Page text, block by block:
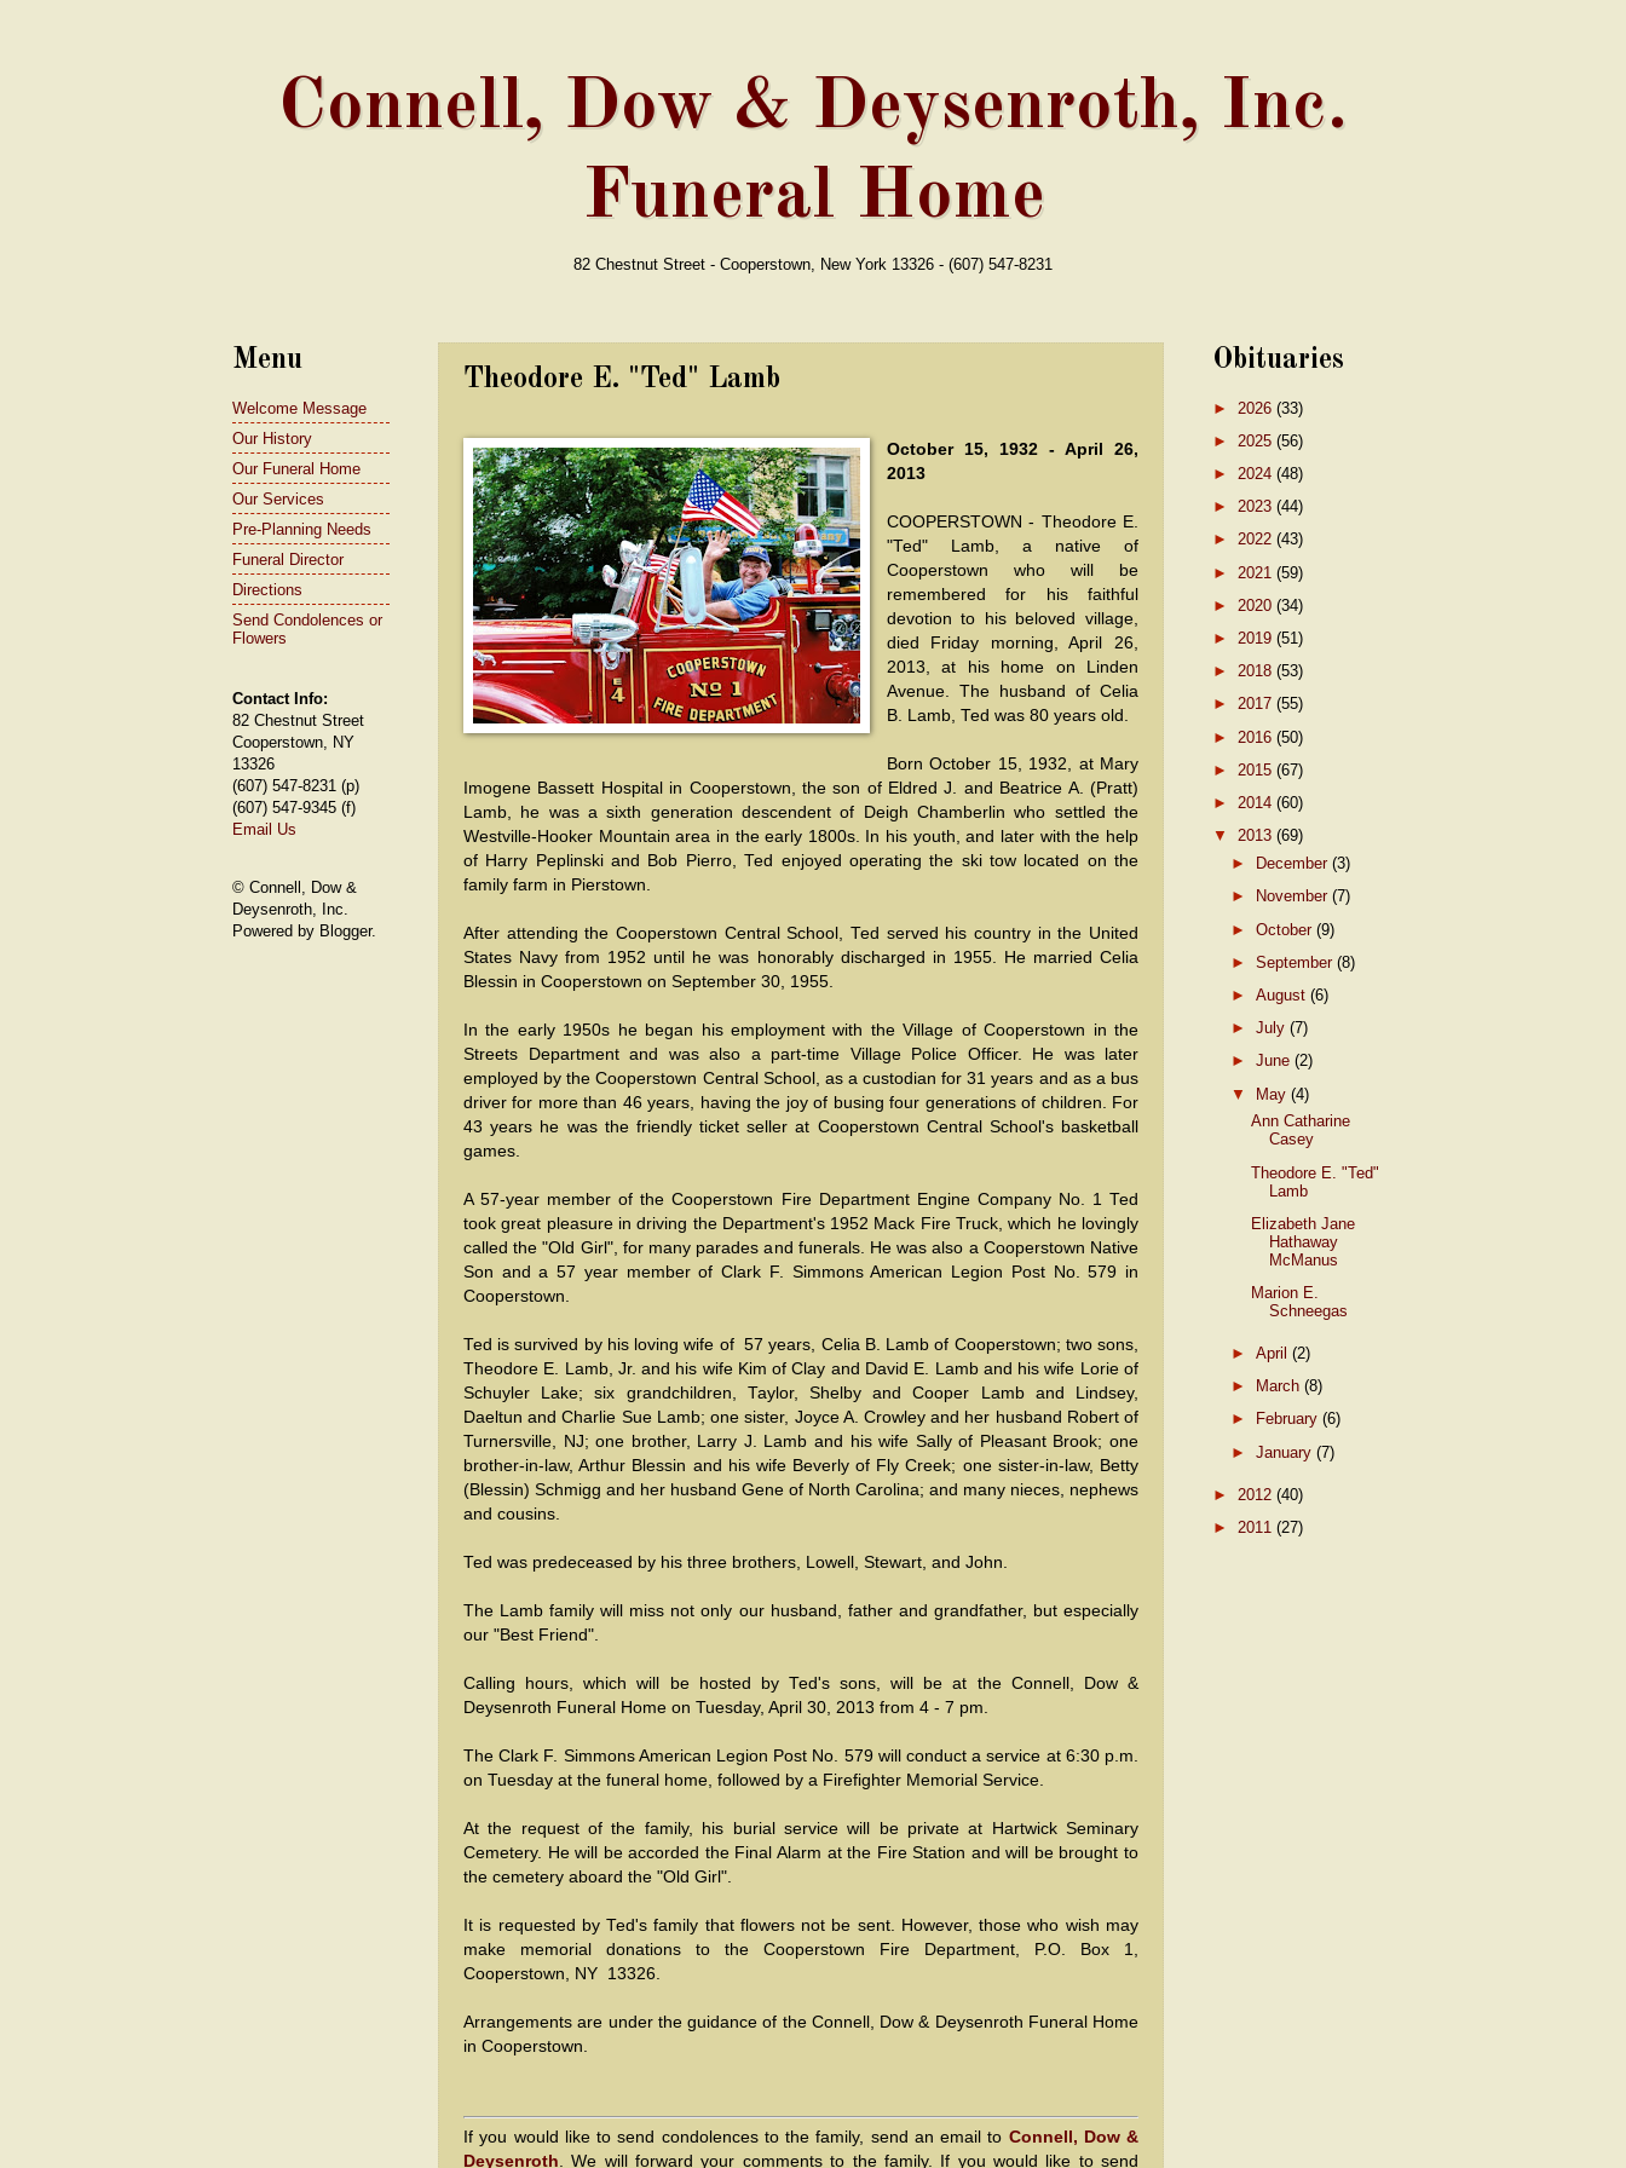
Connell, Dow & Deysenroth, Inc.
Funeral Home
82 Chestnut Street - Cooperstown, New York 13326 - (607) 547-8231
Theodore E. "Ted" Lamb
October 15, 1932 - April 26,
2013
COOPERSTOWN - Theodore E.
"Ted" Lamb, a native of
Cooperstown who will be
remembered for his faithful
devotion to his beloved village,
died Friday morning, April 26,
2013, at his home on Linden
Avenue. The husband of Celia
B. Lamb, Ted was 80 years old.
Born October 15, 1932, at Mary
Imogene Bassett Hospital in Cooperstown, the son of Eldred J. and Beatrice A. (Pratt)
Lamb, he was a sixth generation descendent of Deigh Chamberlin who settled the
Westville-Hooker Mountain area in the early 1800s. In his youth, and later with the help
of Harry Peplinski and Bob Pierro, Ted enjoyed operating the ski tow located on the
family farm in Pierstown.
After attending the Cooperstown Central School, Ted served his country in the United
States Navy from 1952 until he was honorably discharged in 1955. He married Celia
Blessin in Cooperstown on September 30, 1955.
In the early 1950s he began his employment with the Village of Cooperstown in the
Streets Department and was also a part-time Village Police Officer. He was later
employed by the Cooperstown Central School, as a custodian for 31 years and as a bus
driver for more than 46 years, having the joy of busing four generations of children. For
43 years he was the friendly ticket seller at Cooperstown Central School's basketball
games.
A 57-year member of the Cooperstown Fire Department Engine Company No. 1 Ted
took great pleasure in driving the Department's 1952 Mack Fire Truck, which he lovingly
called the "Old Girl", for many parades and funerals. He was also a Cooperstown Native
Son and a 57 year member of Clark F. Simmons American Legion Post No. 579 in
Cooperstown.
Ted is survived by his loving wife of 57 years, Celia B. Lamb of Cooperstown; two sons,
Theodore E. Lamb, Jr. and his wife Kim of Clay and David E. Lamb and his wife Lorie of
Schuyler Lake; six grandchildren, Taylor, Shelby and Cooper Lamb and Lindsey,
Daeltun and Charlie Sue Lamb; one sister, Joyce A. Crowley and her husband Robert of
Turnersville, NJ; one brother, Larry J. Lamb and his wife Sally of Pleasant Brook; one
brother-in-law, Arthur Blessin and his wife Beverly of Fly Creek; one sister-in-law, Betty
(Blessin) Schmigg and her husband Gene of North Carolina; and many nieces, nephews
and cousins.
Ted was predeceased by his three brothers, Lowell, Stewart, and John.
The Lamb family will miss not only our husband, father and grandfather, but especially
our "Best Friend".
Calling hours, which will be hosted by Ted's sons, will be at the Connell, Dow &
Deysenroth Funeral Home on Tuesday, April 30, 2013 from 4 - 7 pm.
The Clark F. Simmons American Legion Post No. 579 will conduct a service at 6:30 p.m.
on Tuesday at the funeral home, followed by a Firefighter Memorial Service.
At the request of the family, his burial service will be private at Hartwick Seminary
Cemetery. He will be accorded the Final Alarm at the Fire Station and will be brought to
the cemetery aboard the "Old Girl".
It is requested by Ted's family that flowers not be sent. However, those who wish may
make memorial donations to the Cooperstown Fire Department, P.O. Box 1,
Cooperstown, NY 13326.
Arrangements are under the guidance of the Connell, Dow & Deysenroth Funeral Home
in Cooperstown.
If you would like to send condolences to the family, send an email to Connell, Dow &
Deysenroth. We will forward your comments to the family. If you would like to send
Menu
Welcome Message
Our History
Our Funeral Home
Our Services
Pre-Planning Needs
Funeral Director
Directions
Send Condolences or
Flowers
Contact Info:
82 Chestnut Street
Cooperstown, NY
13326
(607) 547-8231 (p)
(607) 547-9345 (f)
Email Us
© Connell, Dow &
Deysenroth, Inc.
Powered by Blogger.
Obituaries
► 2026 (33)
► 2025 (56)
► 2024 (48)
► 2023 (44)
► 2022 (43)
► 2021 (59)
► 2020 (34)
► 2019 (51)
► 2018 (53)
► 2017 (55)
► 2016 (50)
► 2015 (67)
► 2014 (60)
▼ 2013 (69)
►
December(3)
►
November(7)
►October(9)
►September(8)
►August(6)
►July(7)
►June(2)
▼ May(4)
Ann Catharine
Casey
Theodore E. "Ted"
Lamb
Elizabeth Jane
Hathaway
McManus
Marion E.
Schneegas
►April(2)
►
March(8)
►
February(6)
►January(7)
► 2012 (40)
► 2011 (27)